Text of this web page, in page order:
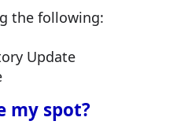
the following:
Update
my spot?